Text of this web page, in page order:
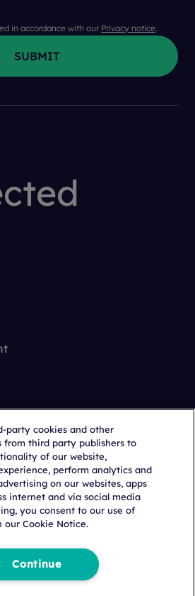
in accordance with our Privacy notice.
aNorstellaCompany
party cookies and other
from third party publishers to
of our website,
perform analytics and
on our websites, apps
internet and via social media
you consent to our use of
our Cookie Notice.
Continue